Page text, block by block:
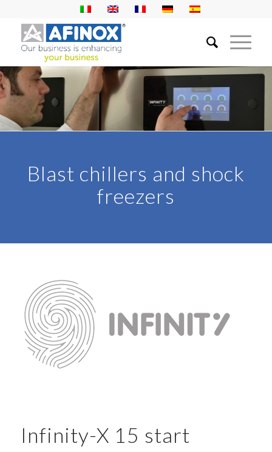
Blast chillers and shock
freezers
Infinity-X 15 start